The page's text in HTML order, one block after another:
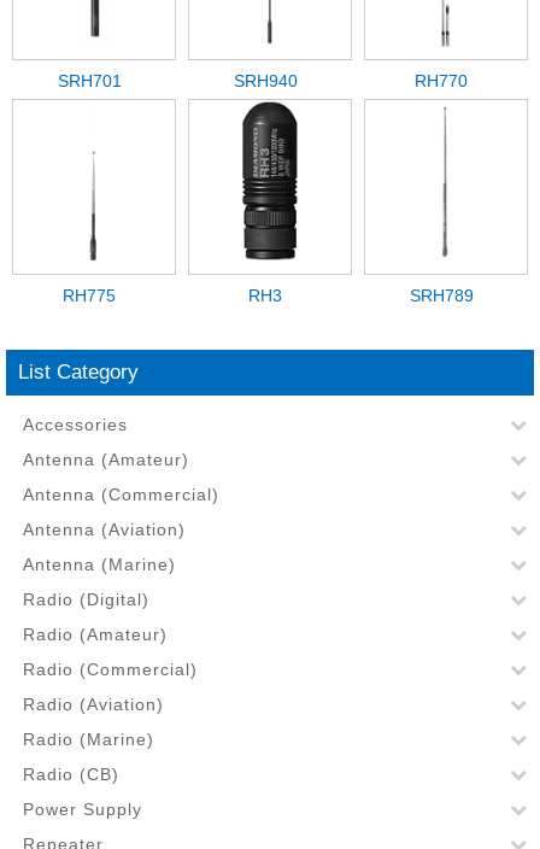
SRH701 SRH940 RH770
RH775 RH3 SRH789
List Category
Accessories
Antenna (Amateur)
Antenna (Commercial)
Antenna (Aviation)
Antenna (Marine)
Radio (Digital)
Radio (Amateur)
Radio (Commercial)
Radio (Aviation)
Radio (Marine)
Radio (CB)
Power Supply
Repeater